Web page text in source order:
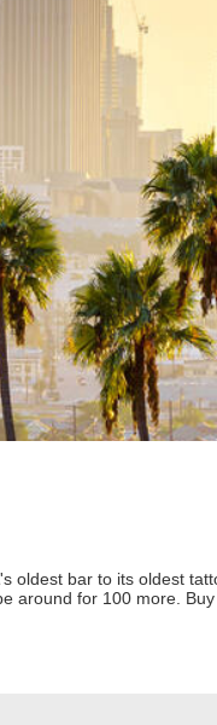
oldest bar to its oldest
around for 100 more. Buy